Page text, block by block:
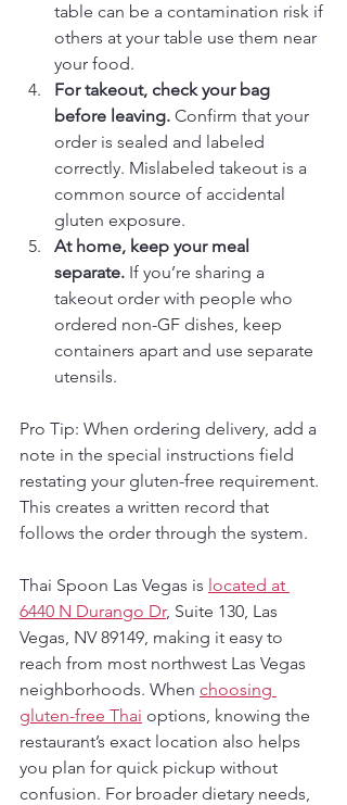
table can be a contamination risk if
others at your table use them near
your food.
For takeout, check your bag
before leaving. Confirm that your
order is sealed and labeled
correctly. Mislabeled takeout is a
common source of accidental
gluten exposure.
At home, keep your meal
separate. If you’re sharing a
takeout order with people who
ordered non-GF dishes, keep
containers apart and use separate
utensils.
Pro Tip: When ordering delivery, add a
note in the special instructions field
restating your gluten-free requirement.
This creates a written record that
follows the order through the system.
Thai Spoon Las Vegas is located at
6440 N Durango Dr, Suite 130, Las
Vegas, NV 89149, making it easy to
reach from most northwest Las Vegas
neighborhoods. When choosing
gluten-free Thai options, knowing the
restaurant’s exact location also helps
you plan for quick pickup without
confusion. For broader dietary needs,